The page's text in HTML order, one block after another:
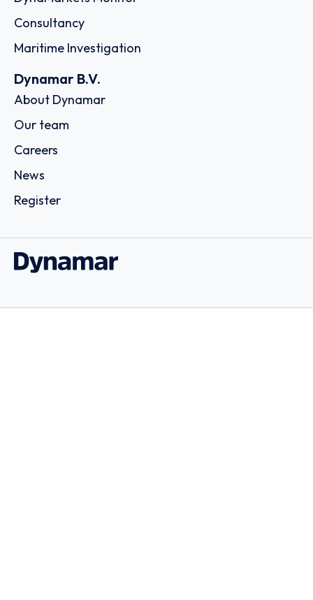
Consultancy
Maritime Investigation
Dynamar B.V.
About Dynamar
Our team
Careers
News
Register